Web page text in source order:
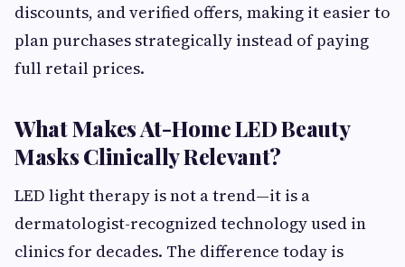
discounts, and verified offers, making it easier to
plan purchases strategically instead of paying
full retail prices.
What Makes At-Home LED Beauty
Masks Clinically Relevant?
LED light therapy is not a trend—it is a
dermatologist-recognized technology used in
clinics for decades. The difference today is